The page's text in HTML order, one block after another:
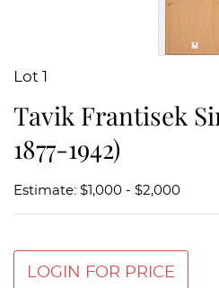
Lot 1
Tavik Frantisek
1877-1942)
Estimate: $1,000 - $2,000
LOGIN FOR PRICE